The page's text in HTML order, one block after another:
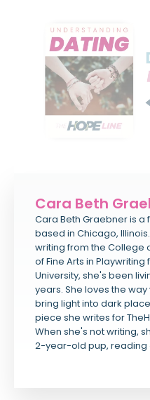
Cara Beth
Cara Beth Graebner is
based in Chicago,
writing from the College
of Fine Arts in
University, she's been
years. She loves the
bring light into dark
piece she writes for
When she's not writing,
2-year-old pup, reading